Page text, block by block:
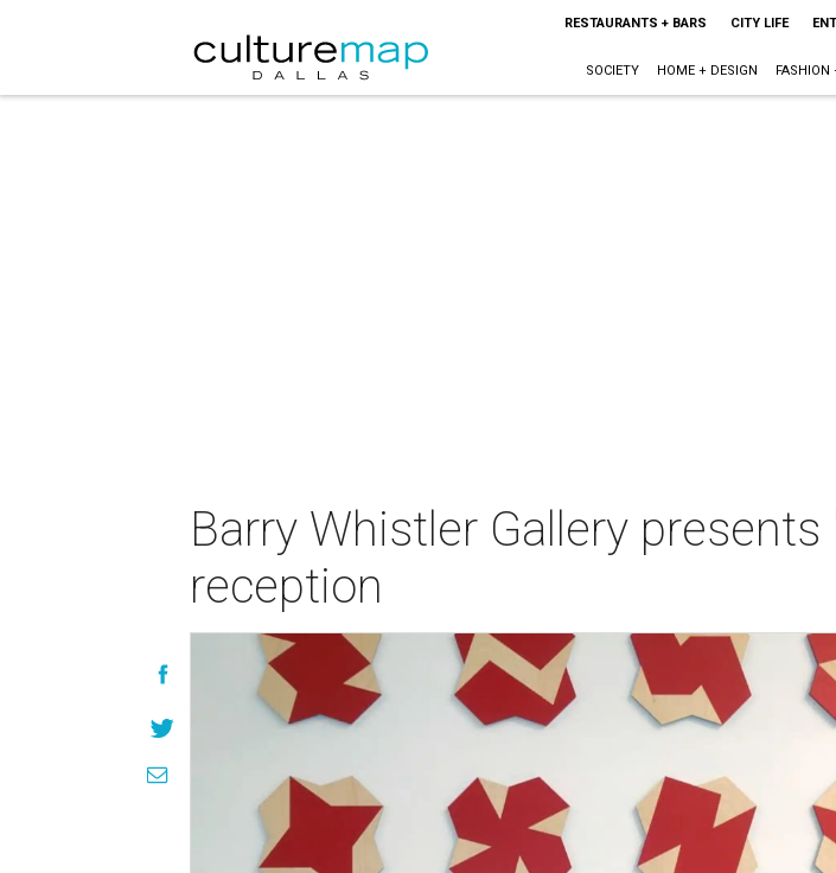
RESTAURANTS + BARS CITY LIFE
SOCIETY HOME + DESIGN FASHION
Barry Whistler Gallery
reception